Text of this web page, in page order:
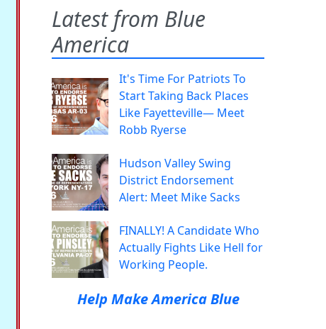
Latest from Blue
America
It's Time For Patriots To
Start Taking Back Places
Like Fayetteville— Meet
Robb Ryerse
Hudson Valley Swing
District Endorsement
Alert: Meet Mike Sacks
FINALLY! A Candidate Who
Actually Fights Like Hell for
Working People.
Help Make America Blue